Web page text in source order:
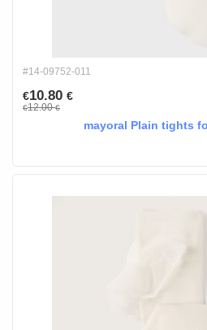
#14-09752-011
€10.80 €
€12.00€
mayoral Plain tights